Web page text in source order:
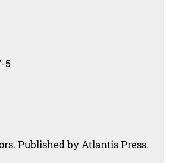
5
Published by Atlantis Press.